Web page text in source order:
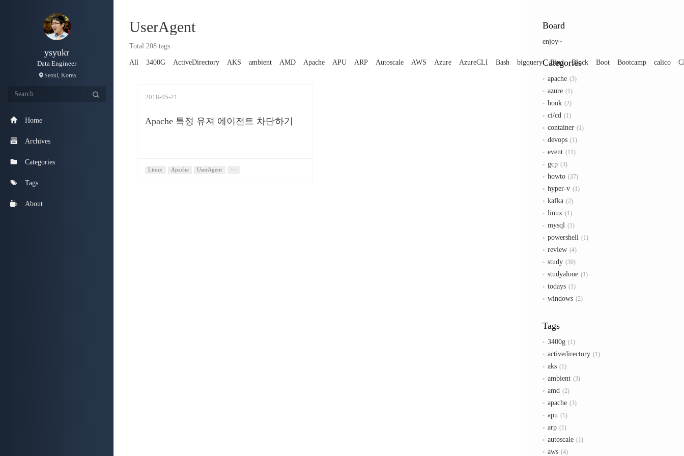
ysyukr
Data Engineer
Seoul, Korea
Home
Archives
Categories
Tags
About
Board
enjoy~
Categories
apache 3
azure 1
book 2
ci/cd 1
container 1
devops 1
event 11
gcp 3
howto 37
hyper-v 1
kafka 2
linux 1
mysql 1
powershell 1
review 4
study 30
studyalone 1
todays 1
windows 2
Tags
3400g 1
activedirectory 1
aks 1
ambient 3
amd 2
apache 3
apu 1
arp 1
autoscale 1
aws 4
UserAgent
Total 208 tags
All 3400G ActiveDirectory AKS ambient AMD Apache APU ARP Autoscale AWS Azure AzureCLI Bash bigquery Bind Block Boot Bootcamp calico
2018-05-21
Apache 특정 유져 에이전트 차단하기
Linux Apache UserAgent ···